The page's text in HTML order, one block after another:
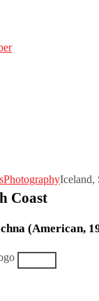
PhotographyIceland,
Coast
(American,